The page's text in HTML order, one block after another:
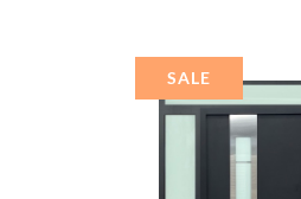
SALE